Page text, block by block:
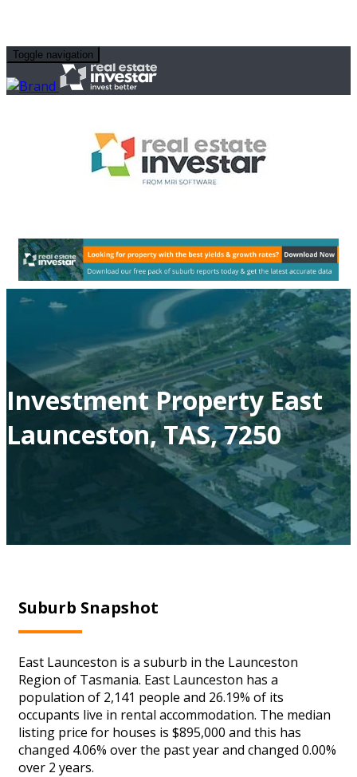
Toggle navigation
Investment Property East
Launceston, TAS, 7250
Suburb Snapshot
East Launceston is a suburb in the Launceston
Region of Tasmania. East Launceston has a
population of 2,141 people and 26.19% of its
occupants live in rental accommodation. The median
listing price for houses is $895,000 and this has
changed 4.06% over the past year and changed 0.00%
over 2 years.